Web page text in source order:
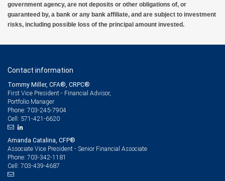
government agency, are not deposits or other obligations of, or
guaranteed by, a bank or any bank affiliate, and are subject to investment
risks, including possible loss of the principal amount invested.
Contact information
Tommy Miller, CFA®, CRPC®
First Vice President - Financial Advisor,
Portfolio Manager
Phone: 703-245-7904
Cell: 571-421-6620
Amanda Catalina, CFP®
Associate Vice President - Senior Financial Associate
Phone: 703-342-1181
Cell: 703-439-4687